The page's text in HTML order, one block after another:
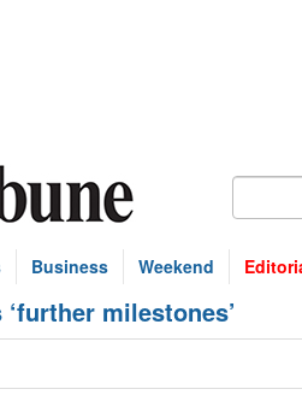
Business Weekend
milestones’